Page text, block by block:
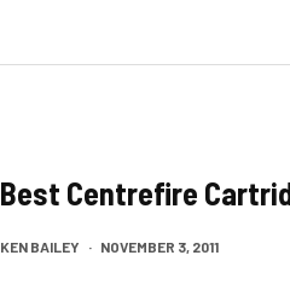
Best Centrefire
KEN BAILEY · NOVEMBER 3, 2011